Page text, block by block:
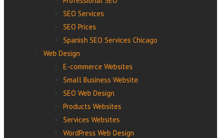
SEO Services
SEO Prices
Spanish SEO Services Chicago
Web Design
E-commerce Websites
Small Business Website
SEO Web Design
Products Websites
Services Websites
WordPress Web Design